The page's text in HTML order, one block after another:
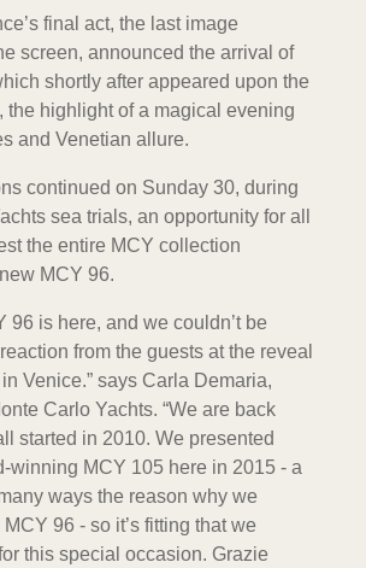
final act, the last image
screen, announced the arrival of
shortly after appeared upon the
the highlight of a magical evening
and Venetian allure.
continued on Sunday 30, during
sea trials, an opportunity for all
the entire MCY collection
MCY 96.
96 is here, and we couldn’t be
from the guests at the reveal
Venice.” says Carla Demaria,
Carlo Yachts. “We are back
started in 2010. We presented
winning MCY 105 here in 2015 - a
ways the reason why we
96 - so it’s fitting that we
this special occasion. Grazie